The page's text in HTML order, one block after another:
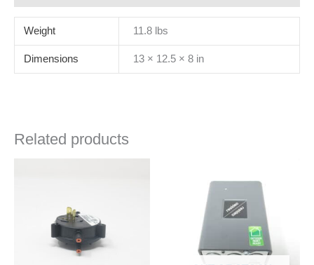
Weight 11.8 lbs
Dimensions 13 × 12.5 × 8 in
Related products